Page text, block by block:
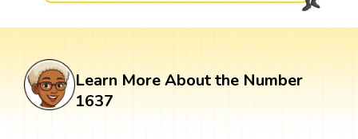
Learn More About the Number
1637